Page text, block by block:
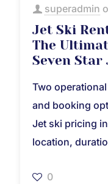
superadmin
Jet Ski
The
Seven Star
Two
and booking
Jet ski pricing
location,
0